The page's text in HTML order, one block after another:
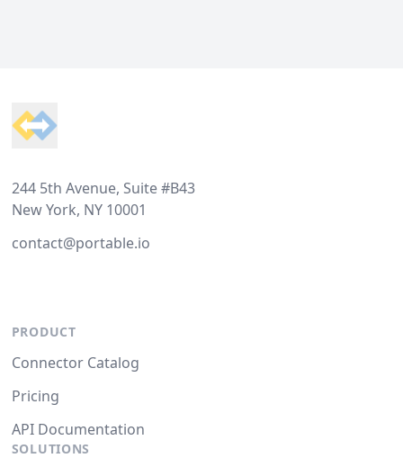
244 5th Avenue, Suite #B43
New York, NY 10001
contact@portable.io
PRODUCT
Connector Catalog
Pricing
API Documentation
SOLUTIONS